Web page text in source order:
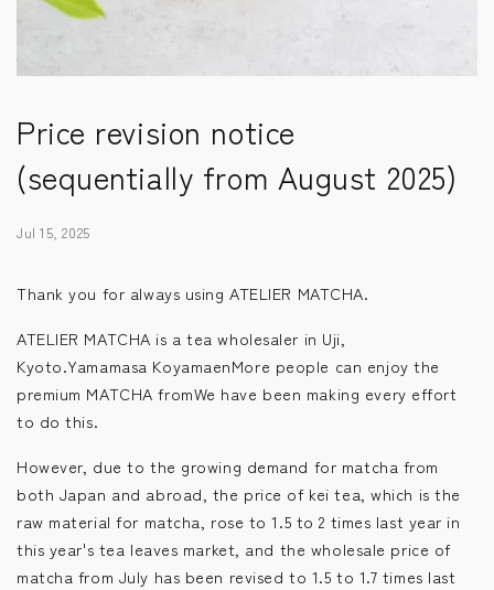
Price revision notice
(sequentially from August 2025)
Jul 15, 2025
Thank you for always using ATELIER MATCHA.
ATELIER MATCHA is a tea wholesaler in Uji,
Kyoto.Yamamasa KoyamaenMore people can enjoy the
premium MATCHA fromWe have been making every effort
to do this.
However, due to the growing demand for matcha from
both Japan and abroad, the price of kei tea, which is the
raw material for matcha, rose to 1.5 to 2 times last year in
this year's tea leaves market, and the wholesale price of
matcha from July has been revised to 1.5 to 1.7 times last